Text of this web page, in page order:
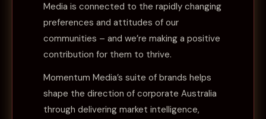
Media is connected to the rapidly changing
preferences and attitudes of our
communities – and we’re making a positive
contribution for them to thrive.
Momentum Media’s suite of brands helps
shape the direction of corporate Australia
through delivering market intelligence,